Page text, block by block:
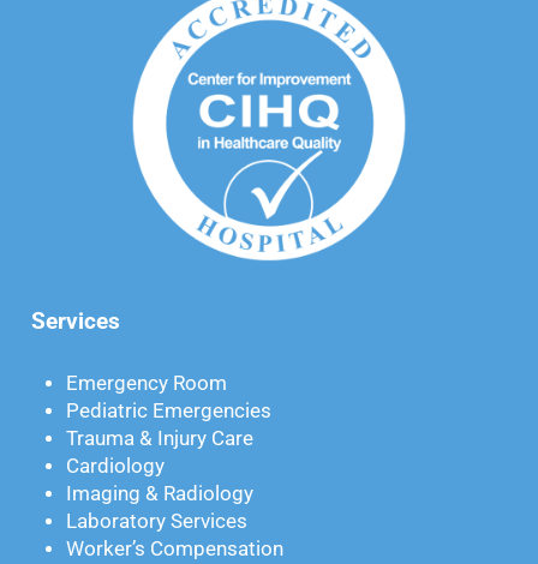
Services
Emergency Room
Pediatric Emergencies
Trauma & Injury Care
Cardiology
Imaging & Radiology
Laboratory Services
Worker’s Compensation